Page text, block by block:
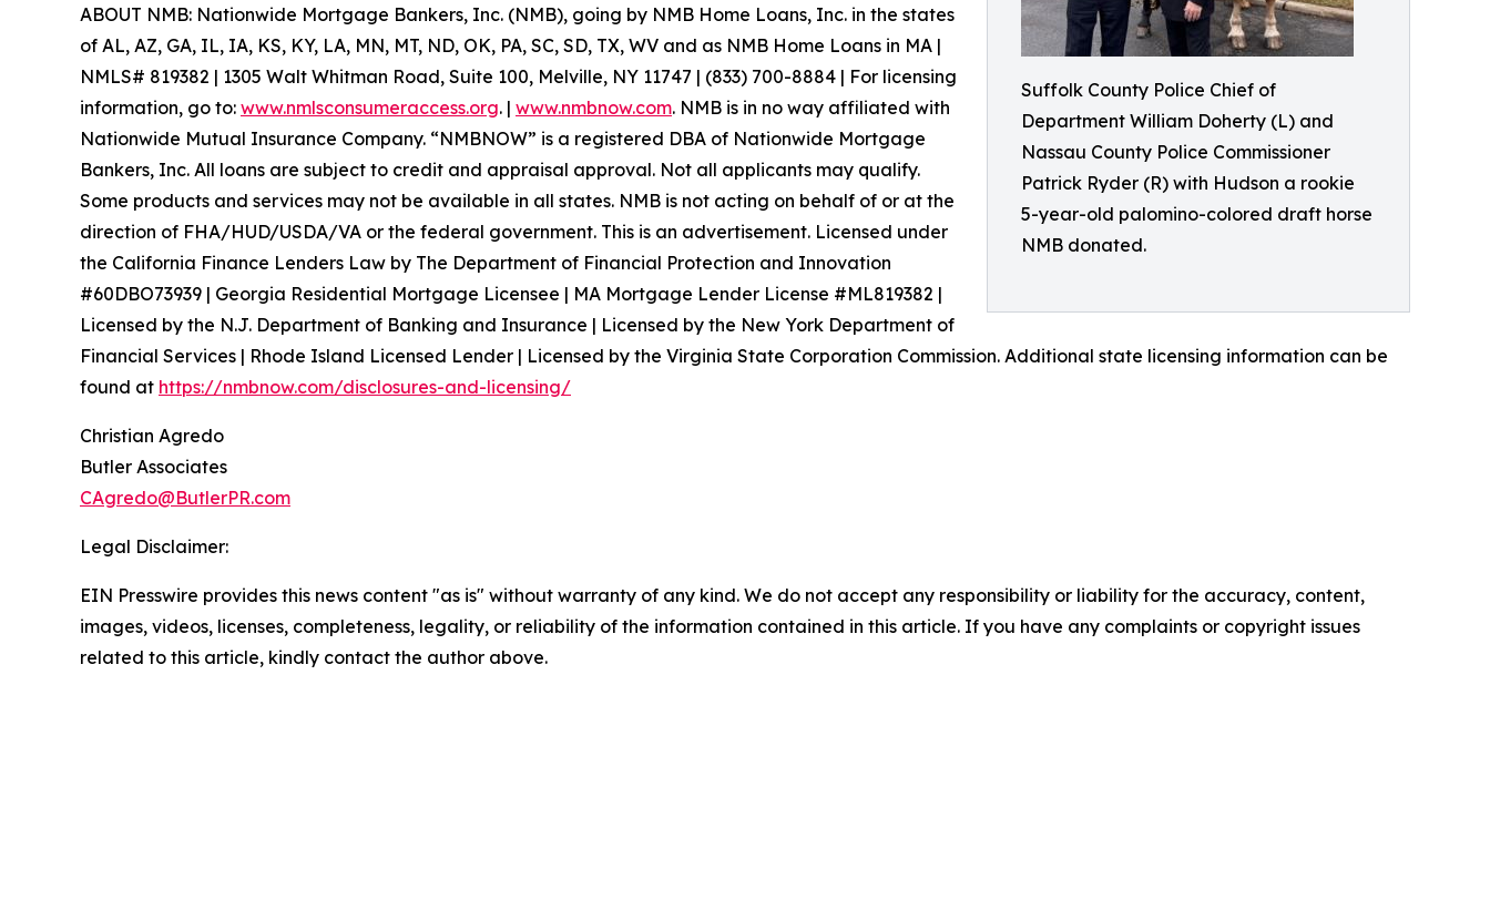
Suffolk County Police Chief of
Department William Doherty (L) and
Nassau County Police Commissioner
Patrick Ryder (R) with Hudson a rookie
5-year-old palomino-colored draft horse
NMB donated.
ABOUT NMB: Nationwide Mortgage Bankers, Inc. (NMB), going by NMB Home Loans, Inc. in the states
of AL, AZ, GA, IL, IA, KS, KY, LA, MN, MT, ND, OK, PA, SC, SD, TX, WV and as NMB Home Loans in MA |
NMLS# 819382 | 1305 Walt Whitman Road, Suite 100, Melville, NY 11747 | (833) 700-8884 | For licensing
information, go to: www.nmlsconsumeraccess.org. | www.nmbnow.com. NMB is in no way affiliated with
Nationwide Mutual Insurance Company. “NMBNOW” is a registered DBA of Nationwide Mortgage
Bankers, Inc. All loans are subject to credit and appraisal approval. Not all applicants may qualify.
Some products and services may not be available in all states. NMB is not acting on behalf of or at the
direction of FHA/HUD/USDA/VA or the federal government. This is an advertisement. Licensed under
the California Finance Lenders Law by The Department of Financial Protection and Innovation
#60DBO73939 | Georgia Residential Mortgage Licensee | MA Mortgage Lender License #ML819382 |
Licensed by the N.J. Department of Banking and Insurance | Licensed by the New York Department of
Financial Services | Rhode Island Licensed Lender | Licensed by the Virginia State Corporation Commission. Additional state licensing information can be
found at https://nmbnow.com/disclosures-and-licensing/
Christian Agredo
Butler Associates
CAgredo@ButlerPR.com
Legal Disclaimer:
EIN Presswire provides this news content "as is" without warranty of any kind. We do not accept any responsibility or liability for the accuracy, content,
images, videos, licenses, completeness, legality, or reliability of the information contained in this article. If you have any complaints or copyright issues
related to this article, kindly contact the author above.